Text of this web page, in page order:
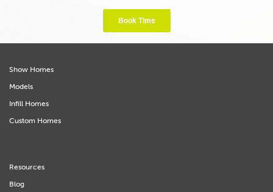
Show Homes
Models
Infill Homes
Custom Homes
Resources
Blog